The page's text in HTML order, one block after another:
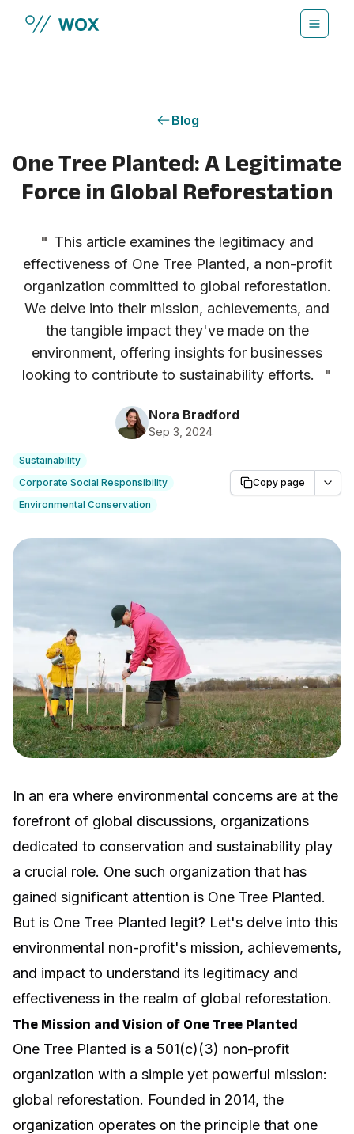
Blog
One Tree Planted: A Legitimate
Force in Global Reforestation
" This article examines the legitimacy and
effectiveness of One Tree Planted, a non-profit
organization committed to global reforestation.
We delve into their mission, achievements, and
the tangible impact they've made on the
environment, offering insights for businesses
looking to contribute to sustainability efforts.
"
Nora Bradford
Sep 3, 2024
Sustainability
Corporate Social Responsibility
Environmental Conservation
Copy page
In an era where environmental concerns are at the
forefront of global discussions, organizations
dedicated to conservation and sustainability play
a crucial role. One such organization that has
gained significant attention is One Tree Planted.
But is One Tree Planted legit? Let's delve into this
environmental non-profit's mission, achievements,
and impact to understand its legitimacy and
effectiveness in the realm of global reforestation.
The Mission and Vision of One Tree Planted
One Tree Planted is a 501(c)(3) non-profit
organization with a simple yet powerful mission:
global reforestation. Founded in 2014, the
organization operates on the principle that one